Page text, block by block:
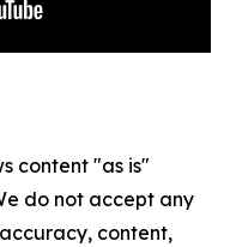
content "as is"
do not accept any
content,